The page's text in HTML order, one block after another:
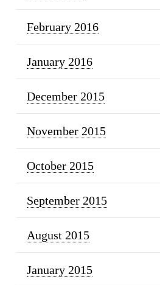
February 2016
January 2016
December 2015
November 2015
October 2015
September 2015
August 2015
January 2015